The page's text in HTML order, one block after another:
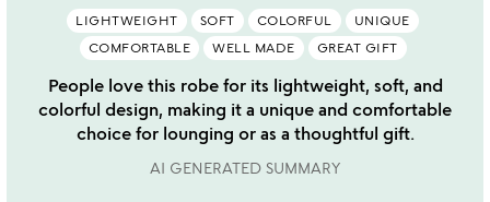
LIGHTWEIGHT SOFT COLORFUL
UNIQUE
COMFORTABLE
WELL MADE GREAT GIFT
People love this robe for its lightweight, soft, and
colorful design, making it a unique and comfortable
choice for lounging or as a thoughtful gift.
AI GENERATED SUMMARY